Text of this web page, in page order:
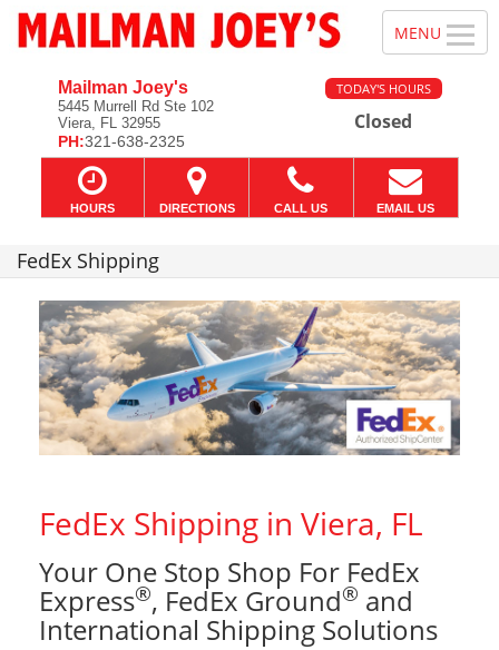
Mailman Joey's
5445 Murrell Rd Ste 102
Viera, FL 32955
PH:321-638-2325
TODAY'S HOURS
Closed
HOURS DIRECTIONS CALL US EMAIL US
FedEx Shipping
FedEx Shipping in Viera, FL
Your One Stop Shop For FedEx
Express®, FedEx Ground® and
International Shipping Solutions